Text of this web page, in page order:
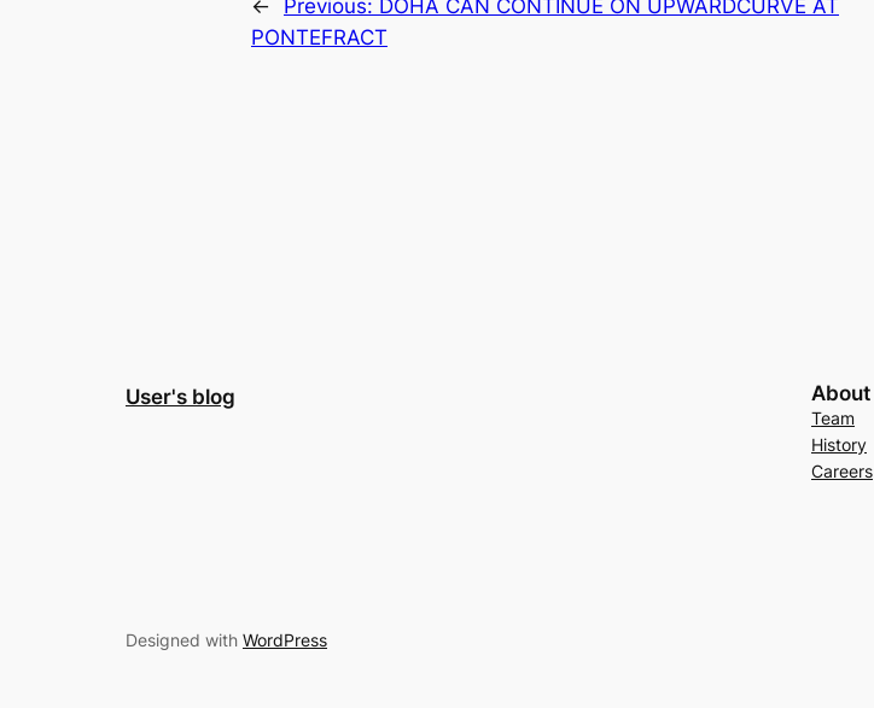
← Previous: DOHA CAN CONTINUE ON UPWARDCURVE AT
PONTEFRACT
User's blog About
Team
History
Careers
Designed with WordPress